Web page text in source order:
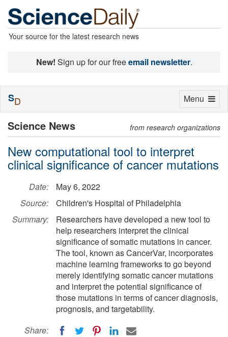
Your source for the latest research news
New! Sign up for our freeemail newsletter.
Science News from research organizations
New computational tool to interpret
clinical significance of cancer mutations
Date:
May 6, 2022
Source:
Children's Hospital of Philadelphia
Summary:
Researchers have developed a new tool to
help researchers interpret the clinical
significance of somatic mutations in cancer.
The tool, known as CancerVar, incorporates
machine learning frameworks to go beyond
merely identifying somatic cancer mutations
and interpret the potential significance of
those mutations in terms of cancer diagnosis,
prognosis, and targetability.
Share:
Toggle
Menu
SD